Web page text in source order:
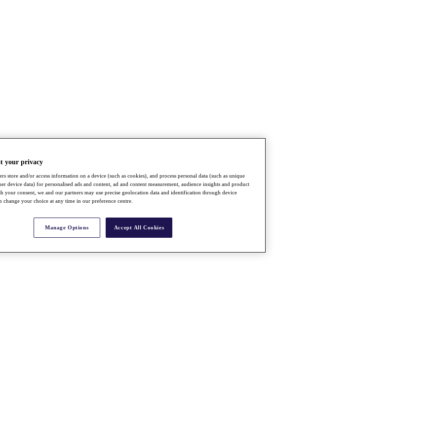
your privacy
store and/or access information on a device (such as cookies), and process personal data (such as unique
device data) for personalised ads and content, ad and content measurement, audience insights and product
your consent, we and our partners may use precise geolocation data and identification through device
change your choice at any time in our preference centre.
Manage Options Accept All Cookies